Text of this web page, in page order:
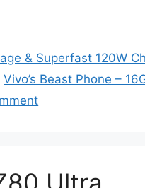
& Superfast 120W
Vivo’s Beast Phone –